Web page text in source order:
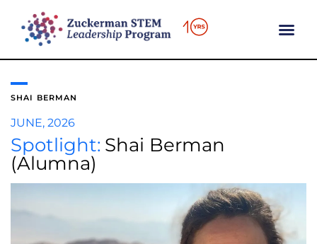
SHAI BERMAN
JUNE, 2026
Spotlight: Shai Berman
(Alumna)